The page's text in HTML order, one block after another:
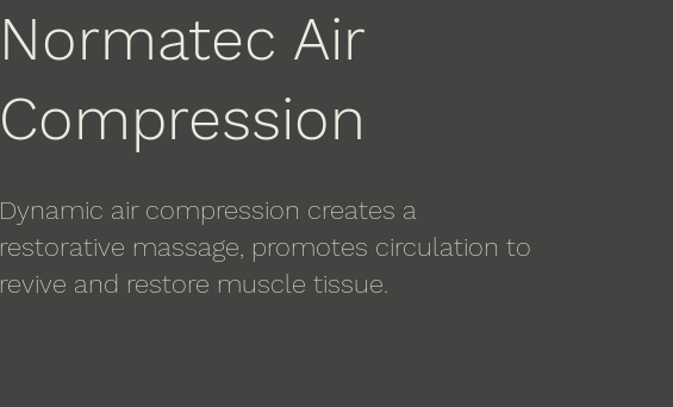
Normatec Air
Compression
Dynamic air compression creates a
restorative massage, promotes circulation to
revive and restore muscle tissue.